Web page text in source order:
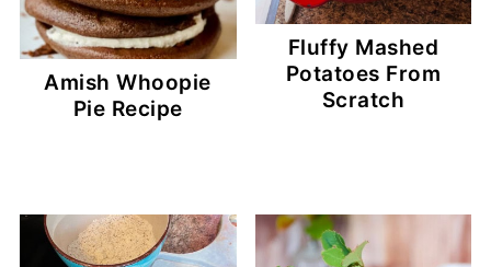
Amish Whoopie
Pie Recipe
Fluffy Mashed
Potatoes From
Scratch